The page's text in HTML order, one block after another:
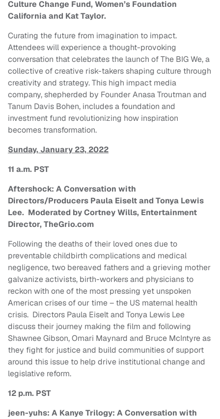
Culture Change Fund, Women’s Foundation
California and Kat Taylor.
Curating the future from imagination to impact.
Attendees will experience a thought-provoking
conversation that celebrates the launch of The BIG We, a
collective of creative risk-takers shaping culture through
creativity and strategy. This high impact media
company, shepherded by Founder Anasa Troutman and
Tanum Davis Bohen, includes a foundation and
investment fund revolutionizing how inspiration
becomes transformation.
Sunday, January 23, 2022
11 a.m. PST
Aftershock: A Conversation with
Directors/Producers Paula Eiselt and Tonya Lewis
Lee. Moderated by Cortney Wills, Entertainment
Director, TheGrio.com
Following the deaths of their loved ones due to
preventable childbirth complications and medical
negligence, two bereaved fathers and a grieving mother
galvanize activists, birth-workers and physicians to
reckon with one of the most pressing yet unspoken
American crises of our time – the US maternal health
crisis. Directors Paula Eiselt and Tonya Lewis Lee
discuss their journey making the film and following
Shawnee Gibson, Omari Maynard and Bruce McIntyre as
they fight for justice and build communities of support
around this issue to help drive institutional change and
legislative reform.
12 p.m. PST
jeen-yuhs: A Kanye Trilogy: A Conversation with